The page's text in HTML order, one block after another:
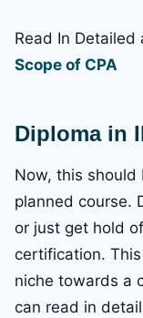
Read In Detailed
Scope of CPA
Diploma in
Now, this should
planned course.
or just get hold
certification.
niche towards a
can read in